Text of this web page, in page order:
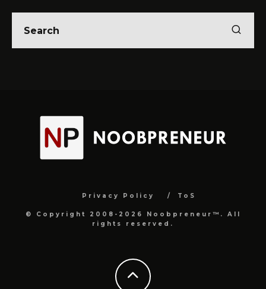
Privacy Policy ToS
© Copyright 2008-2026 Noobpreneur™. All
rights reserved.